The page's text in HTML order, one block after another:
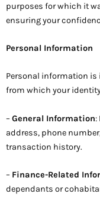
purposes for which it
ensuring your
Personal Information
Personal information
from which your
– General Information:
address, phone
transaction history.
– Finance-Related
dependants or